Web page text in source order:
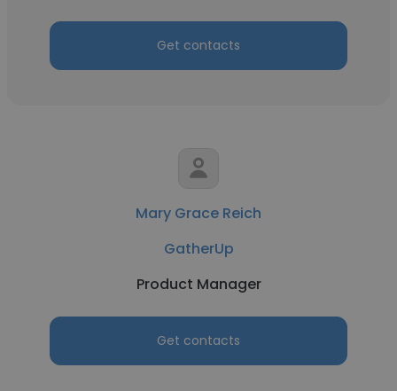
Get contacts
Mary Grace Reich
GatherUp
Product Manager
Get contacts